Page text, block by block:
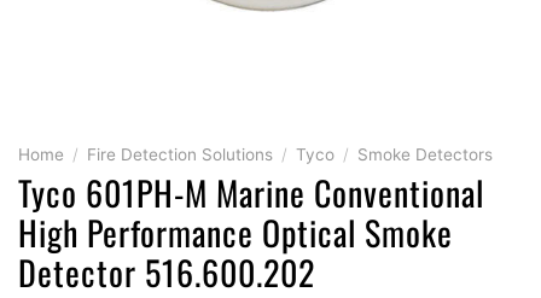
Home / Fire Detection Solutions / Tyco / Smoke Detectors
Tyco 601PH-M Marine Conventional
High Performance Optical Smoke
Detector 516.600.202